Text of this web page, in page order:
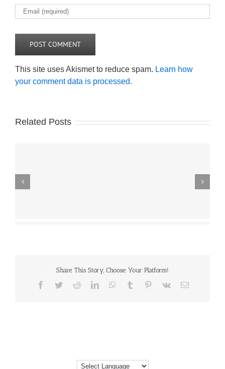
This site uses Akismet to reduce spam. Learn how
your comment data is processed.
Related Posts
Share This Story, Choose Your Platform!
Facebook
TwitterRedditLinkedInWhatsApp
Tumblr Pinterest
Vk Email